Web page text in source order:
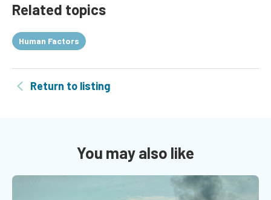
Related topics
Human Factors
Return to listing
You may also like